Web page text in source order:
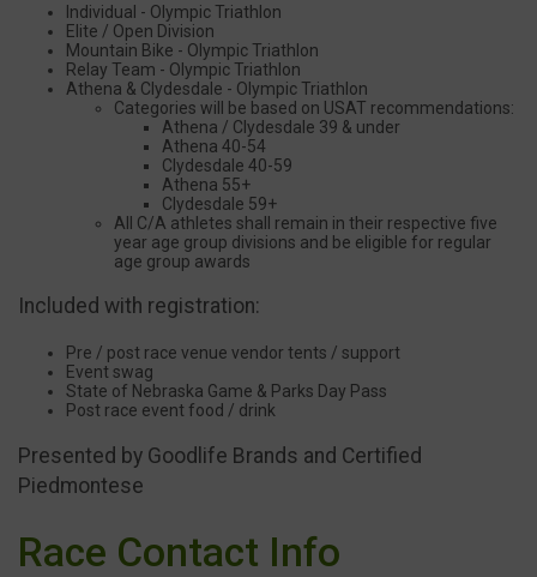
Individual - Olympic Triathlon
Elite / Open Division
Mountain Bike - Olympic Triathlon
Relay Team - Olympic Triathlon
Athena & Clydesdale - Olympic Triathlon
Categories will be based on USAT recommendations:
Athena / Clydesdale 39 & under
Athena 40-54
Clydesdale 40-59
Athena 55+
Clydesdale 59+
All C/A athletes shall remain in their respective five
year age group divisions and be eligible for regular
age group awards
Included with registration:
Pre / post race venue vendor tents / support
Event swag
State of Nebraska Game & Parks Day Pass
Post race event food / drink
Presented by Goodlife Brands and Certified
Piedmontese
Race Contact Info